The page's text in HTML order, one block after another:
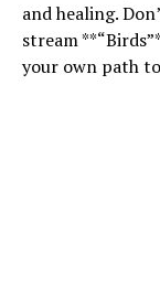
and healing.
stream
your own path